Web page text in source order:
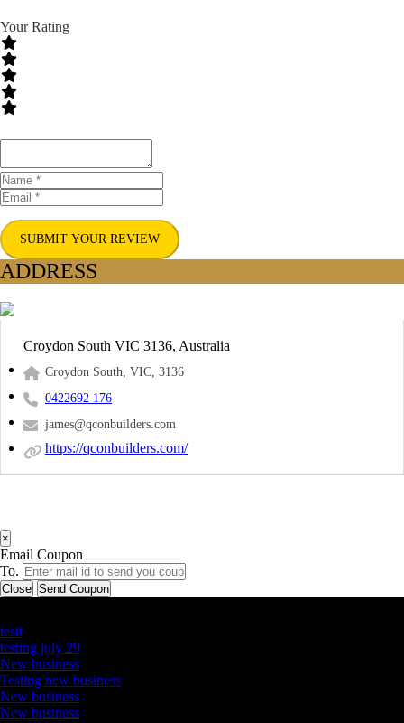
Your Rating
SUBMIT YOUR REVIEW
ADDRESS
Croydon South VIC 3136, Australia
Croydon South, VIC, 3136
0422692 176
james@qconbuilders.com
https://qconbuilders.com/
×
Email Coupon
To.
Close Send Coupon
testt
testing july 29
New business
Testing new business
New business
New business